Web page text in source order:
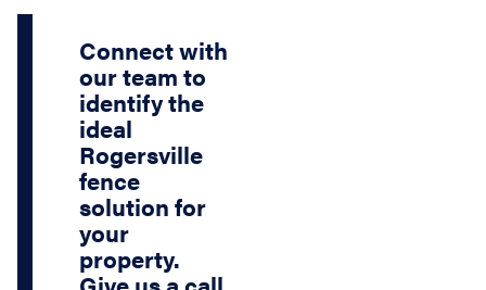
Connect with
our team to
identify the
ideal
Rogersville
fence
solution for
your
property.